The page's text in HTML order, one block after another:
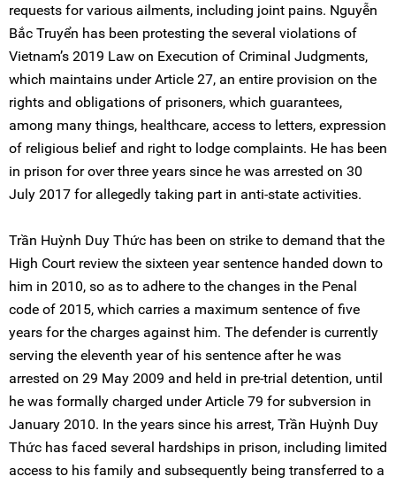
requests for various ailments, including joint pains. Nguyễn
Bắc Truyển has been protesting the several violations of
Vietnam’s 2019 Law on Execution of Criminal Judgments,
which maintains under Article 27, an entire provision on the
rights and obligations of prisoners, which guarantees,
among many things, healthcare, access to letters, expression
of religious belief and right to lodge complaints. He has been
in prison for over three years since he was arrested on 30
July 2017 for allegedly taking part in anti-state activities.
Trần Huỳnh Duy Thức has been on strike to demand that the
High Court review the sixteen year sentence handed down to
him in 2010, so as to adhere to the changes in the Penal
code of 2015, which carries a maximum sentence of five
years for the charges against him. The defender is currently
serving the eleventh year of his sentence after he was
arrested on 29 May 2009 and held in pre-trial detention, until
he was formally charged under Article 79 for subversion in
January 2010. In the years since his arrest, Trần Huỳnh Duy
Thức has faced several hardships in prison, including limited
access to his family and subsequently being transferred to a